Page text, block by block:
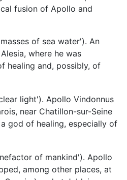
fusion of Apollo and
of sea water'). An
where he was
healing and, possibly, of
light'). Apollo Vindonnus
near Chatillon-sur-Seine
god of healing, especially of
of mankind'). Apollo
among other places, at